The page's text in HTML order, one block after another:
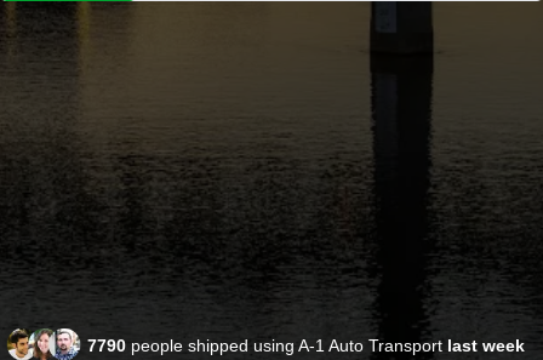
7790 people shipped using A-1 Auto Transport last week